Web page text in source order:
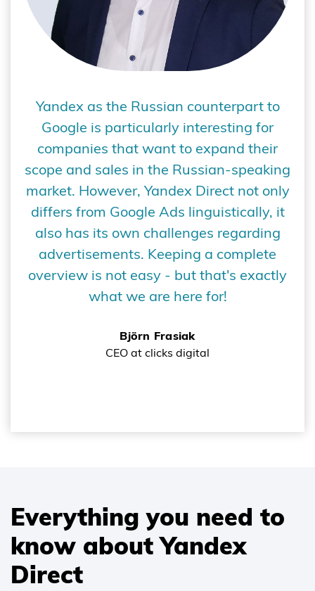
Yandex as the Russian counterpart to
Google is particularly interesting for
companies that want to expand their
scope and sales in the Russian-speaking
market. However, Yandex Direct not only
differs from Google Ads linguistically, it
also has its own challenges regarding
advertisements. Keeping a complete
overview is not easy - but that's exactly
what we are here for!
Björn Frasiak
CEO at clicks digital
Everything you need to
know about Yandex
Direct